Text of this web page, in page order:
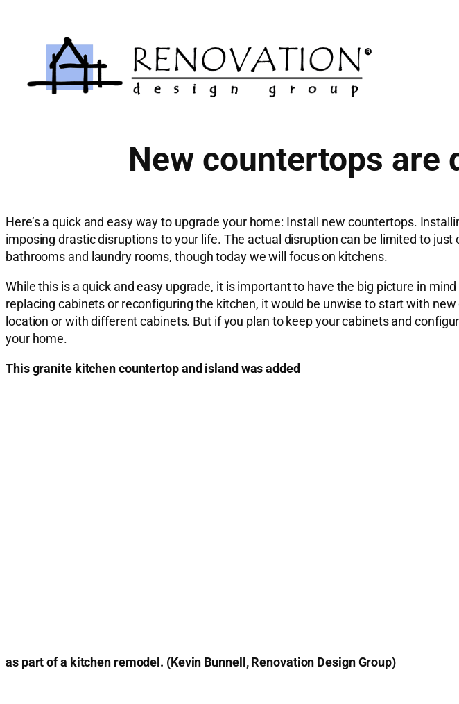
New countertops are
Here’s a quick and easy way to upgrade your home: Install new countertops.
imposing drastic disruptions to your life. The actual disruption can be limited to
bathrooms and laundry rooms, though today we will focus on kitchens.
While this is a quick and easy upgrade, it is important to have the big picture in
replacing cabinets or reconfiguring the kitchen, it would be unwise to start with
location or with different cabinets. But if you plan to keep your cabinets and
your home.
This granite kitchen countertop and island was added
as part of a kitchen remodel. (Kevin Bunnell, Renovation Design